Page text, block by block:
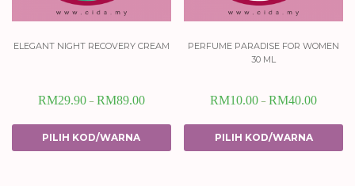
elegant night recovery cream
RM29.90– RM89.00
PILIH KOD/WARNA
perfume paradise for women
30 ml
RM10.00 –RM40.00
PILIH KOD/WARNA